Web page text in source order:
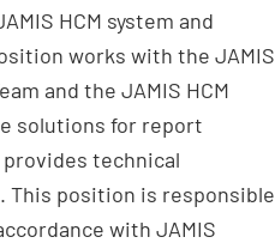
HCM system and
works with the JAMIS
and the JAMIS HCM
solutions for report
technical
position is responsible
with JAMIS